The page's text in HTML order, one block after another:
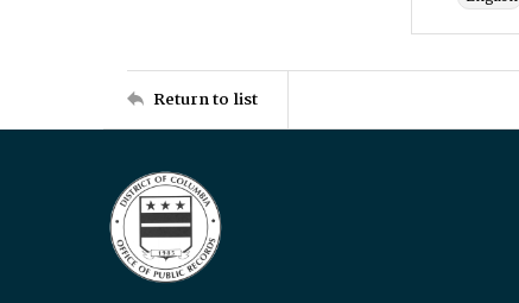
Return to list